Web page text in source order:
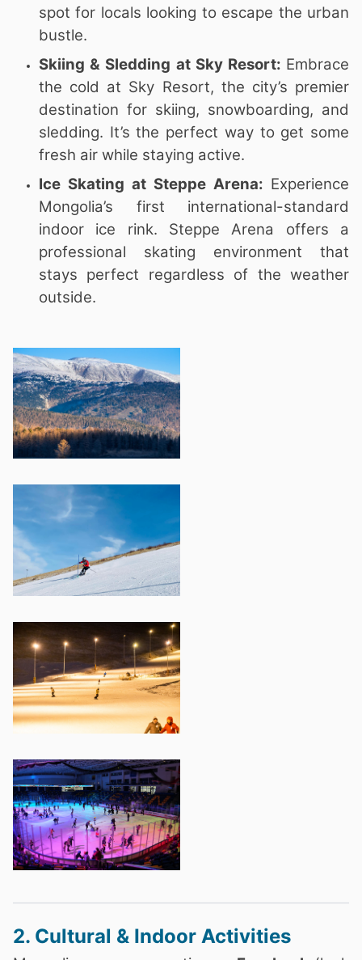
spot for locals looking to escape the urban
bustle.
Skiing & Sledding at Sky Resort: Embrace
the cold at Sky Resort, the city’s premier
destination for skiing, snowboarding, and
sledding. It’s the perfect way to get some
fresh air while staying active.
Ice Skating at Steppe Arena: Experience
Mongolia’s first international-standard
indoor ice rink. Steppe Arena offers a
professional skating environment that
stays perfect regardless of the weather
outside.
2. Cultural & Indoor Activities